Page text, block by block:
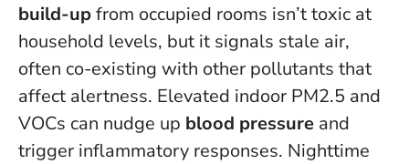
build-upfrom occupied rooms isn’t toxic at
household levels, but it signals stale air,
often co-existing with other pollutants that
affect alertness. Elevated indoor PM2.5 and
VOCs can nudge up blood pressure and
trigger inflammatory responses. Nighttime